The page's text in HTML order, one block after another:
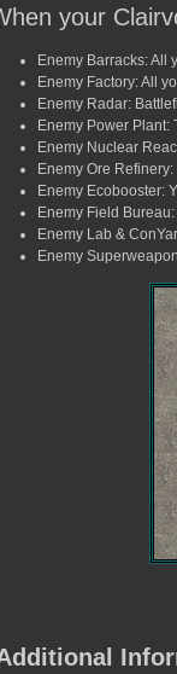
your
Enemy Barracks: All
Enemy Factory: All
Enemy Radar:
Enemy Power Plant:
Enemy Nuclear
Enemy Ore
Enemy Ecobooster:
Enemy Field
Enemy Lab &
Enemy